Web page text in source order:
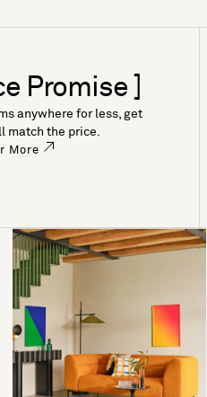
Promise ]
anywhere for less, get
match the price.
More